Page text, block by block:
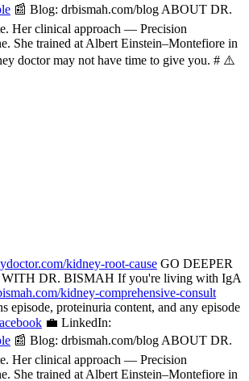
📰 Blog: drbismah.com/blog ABOUT DR.
Her clinical approach — Precision
She trained at Albert Einstein–Montefiore in
doctor may not have time to give you. # ⚠️
kidney-root-cause GO DEEPER
DR. BISMAH If you're living with IgA
kidney-comprehensive-consult
proteinuria content, and any episode
💼 LinkedIn:
📰 Blog: drbismah.com/blog ABOUT DR.
Her clinical approach — Precision
She trained at Albert Einstein–Montefiore in